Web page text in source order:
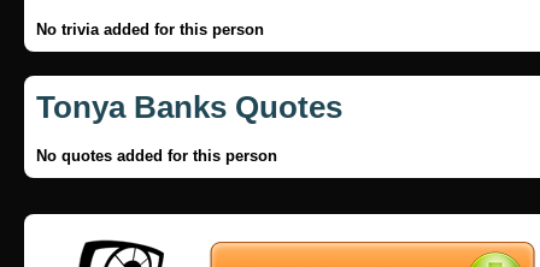
No trivia added for this person
Tonya Banks Quotes
No quotes added for this person